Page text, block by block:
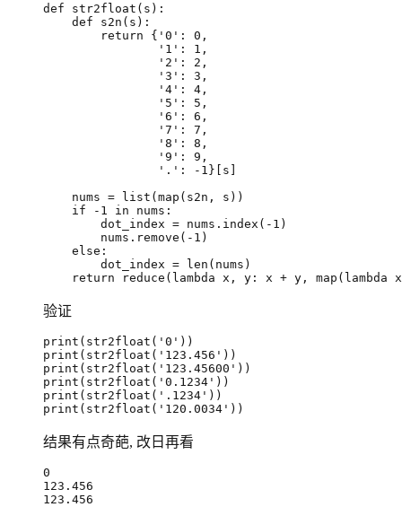
def str2float ( s ):
def
s2n ( s ):
return
{ '0' : 0 ,
'1' : 1 ,
'2' : 2 ,
'3' : 3 ,
'4' : 4 ,
'5' : 5 ,
'6' : 6 ,
'7' : 7 ,
'8' : 8 ,
'9' : 9 ,
'.' : - 1 }[ s ]
nums = list (map ( s2n , s ))
if
- 1 in nums :
dot_index = nums . index ( - 1 )
nums . remove ( - 1 )
else :
dot_index = len ( nums )
return
reduce ( lambda x , y : x + y , map ( lambda x
验证
print ( str2float ( '0' ))
print ( str2float ( '123.456' ))
print ( str2float ( '123.45600' ))
print ( str2float ( '0.1234' ))
print ( str2float ( '.1234' ))
print ( str2float ( '120.0034' ))
结果有点奇葩, 改日再看
0
123.456
123.456